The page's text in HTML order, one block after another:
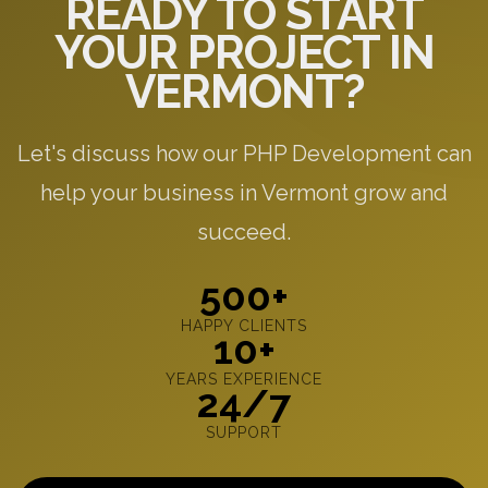
READY TO START
YOUR PROJECT IN
VERMONT?
Let's discuss how our PHP Development can
help your business in Vermont grow and
succeed.
500+
HAPPY CLIENTS
10+
YEARS EXPERIENCE
24/7
SUPPORT